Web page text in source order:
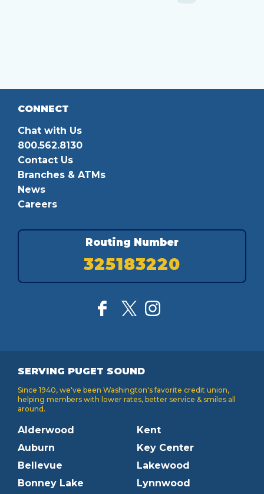
CONNECT
Chat with Us
800.562.8130
Contact Us
Branches & ATMs
News
Careers
Routing Number
325183220
SERVING PUGET SOUND
Since 1940, we've been Washington's favorite credit union,
helping members with lower rates, better service & smiles all
around.
Alderwood
Auburn
Bellevue
Bonney Lake
Kent
Key Center
Lakewood
Lynnwood